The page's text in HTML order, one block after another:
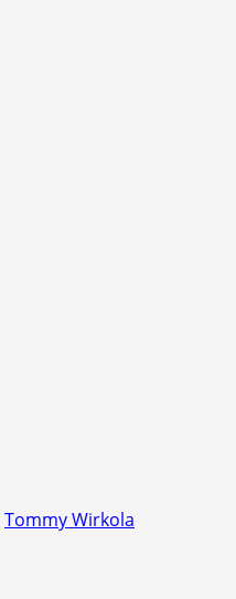
Tommy Wirkola